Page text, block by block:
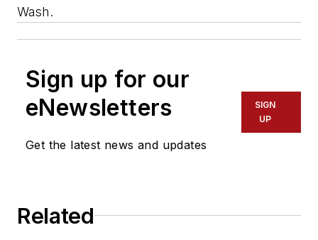
Wash.
Sign up for our
eNewsletters
Get the latest news and updates
SIGN
UP
Related